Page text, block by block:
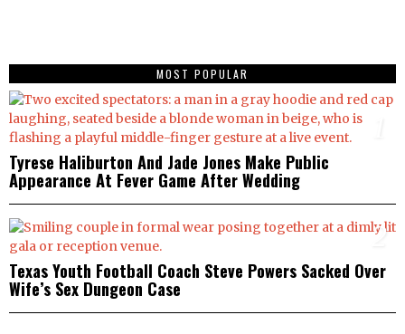
MOST POPULAR
Tyrese Haliburton And Jade Jones Make Public
Appearance At Fever Game After Wedding
2
Texas Youth Football Coach Steve Powers Sacked Over
Wife’s Sex Dungeon Case
3